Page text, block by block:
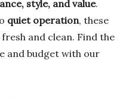
style, and value.
quiet operation, these
and clean. Find the
and budget with our